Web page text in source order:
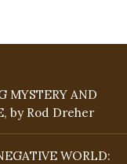
MYSTERY AND
by Rod Dreher
WORLD: